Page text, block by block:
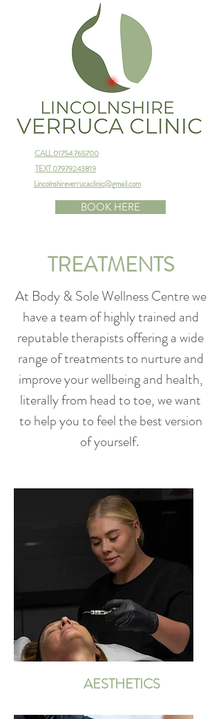
CALL 01754 765700
TEXT 07979243819
Lincolnshireverrucaclinic@gmail.com
BOOK HERE
TREATMENTS
At Body & Sole Wellness Centre we
have a team of highly trained and
reputable therapists offering a wide
range of treatments to nurture and
improve your wellbeing and health,
literally from head to toe, we want
to help you to feel the best version
of yourself.
AESTHETICS